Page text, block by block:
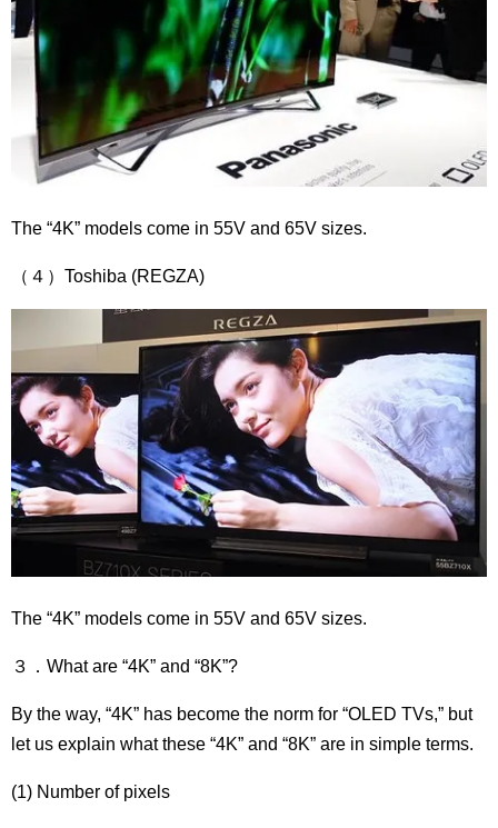
The “4K” models come in 55V and 65V sizes.
（４）Toshiba (REGZA)
The “4K” models come in 55V and 65V sizes.
３．What are “4K” and “8K”?
By the way, “4K” has become the norm for “OLED TVs,” but
let us explain what these “4K” and “8K” are in simple terms.
(1) Number of pixels